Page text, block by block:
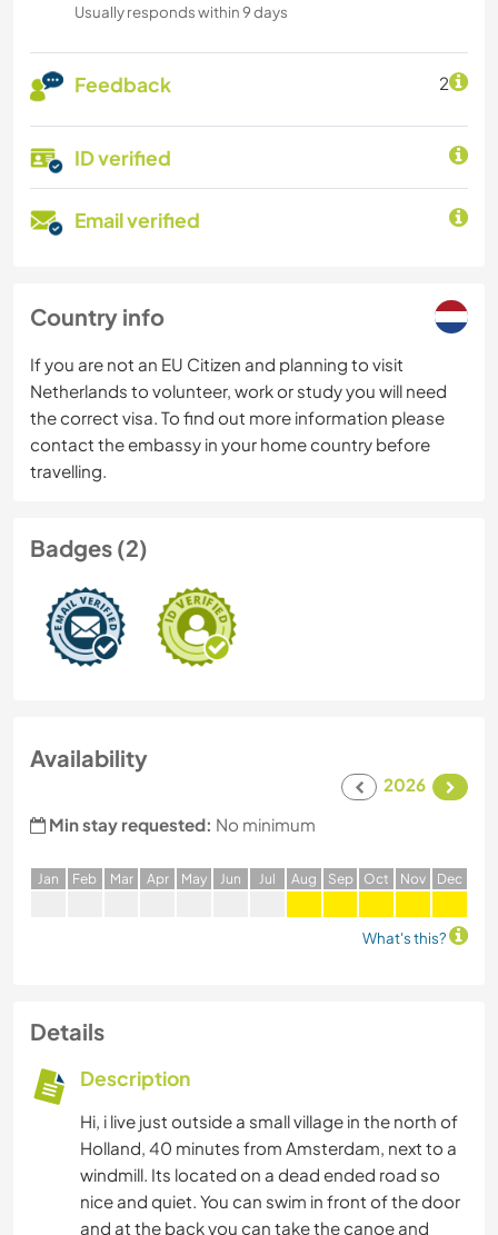
Usually responds within 9 days
Feedback 2
ID verified
Email verified
Country info
If you are not an EU Citizen and planning to visit
Netherlands to volunteer, work or study you will need
the correct visa. To find out more information please
contact the embassy in your home country before
travelling.
Badges (2)
Availability
2026
Min stay requested: No minimum
Jan Feb Mar Apr May Jun Jul Aug Sep Oct Nov Dec
What's this?
Details
Description
Hi, i live just outside a small village in the north of
Holland, 40 minutes from Amsterdam, next to a
windmill. Its located on a dead ended road so
nice and quiet. You can swim in front of the door
and at the back you can take the canoe and